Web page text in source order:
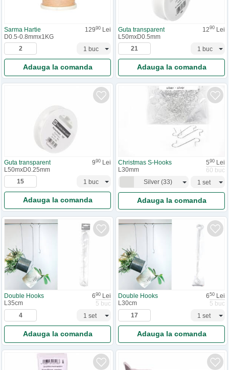
Sarma Hartie 12990 Lei
D0.5-0.8mmx1KG
Adauga la comanda
Guta transparent 1290 Lei
L50mxD0.5mm
Adauga la comanda
Guta transparent 990 Lei
L50mxD0.25mm
Adauga la comanda
Christmas S-Hooks 590 Lei
L30mm
60 buc
Silver (33)
Adauga la comanda
Double Hooks 690 Lei
L35cm
5 buc
Adauga la comanda
Double Hooks 650 Lei
L30cm
5 buc
Adauga la comanda